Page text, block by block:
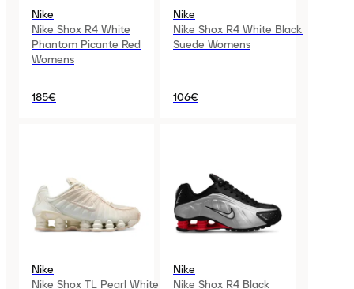
Nike
Nike Shox R4 White
Phantom Picante Red
Womens
185€
Nike
Nike Shox R4 White Black
Suede Womens
106€
Nike
Nike Shox TL Pearl White
Nike
Nike Shox R4 Black